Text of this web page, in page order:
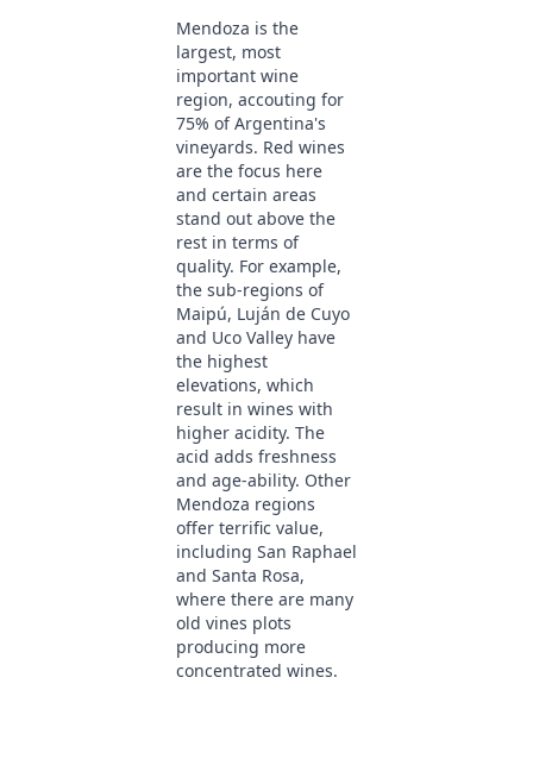
Mendoza is the
largest, most
important wine
region, accouting for
75% of Argentina's
vineyards. Red wines
are the focus here
and certain areas
stand out above the
rest in terms of
quality. For example,
the sub-regions of
Maipú, Luján de Cuyo
and Uco Valley have
the highest
elevations, which
result in wines with
higher acidity. The
acid adds freshness
and age-ability. Other
Mendoza regions
offer terrific value,
including San Raphael
and Santa Rosa,
where there are many
old vines plots
producing more
concentrated wines.